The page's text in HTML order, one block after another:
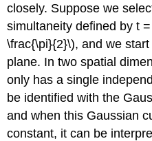
closely. Suppose we
simultaneity defined by t
\frac{\pi}{2}\), and we
plane. In two spatial
only has a single
be identified with the
and when this Gaussian
constant, it can be